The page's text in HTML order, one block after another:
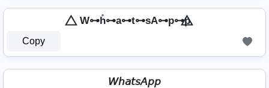
⃤ W⊶h̊⊶a⊶t⊶sA⊶p⊶p ⃤
Copy
𝘞𝘩𝘢𝘵𝘴𝘈𝘱𝘱